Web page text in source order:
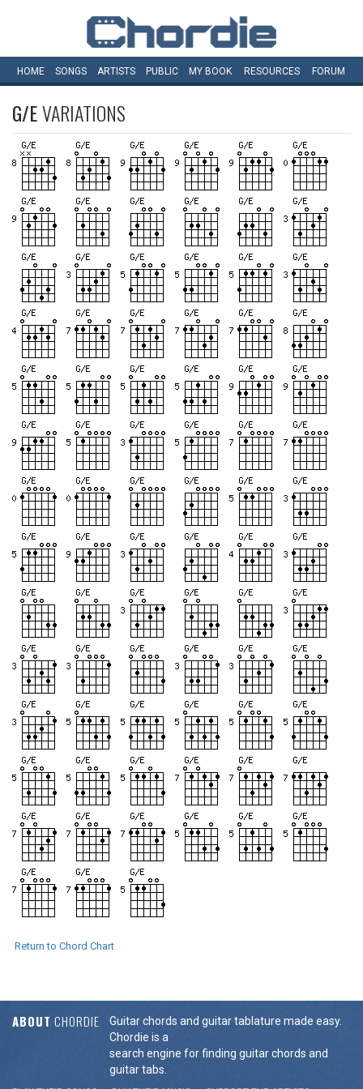
HOME SONGS ARTISTS PUBLIC MY BOOK RESOURCES FORUM
G/EVARIATIONS
Return to Chord Chart
ABOUT CHORDIE
Guitar chords and guitar tablature made easy.
Chordie is a
search engine for finding guitar chords and
guitar tabs.